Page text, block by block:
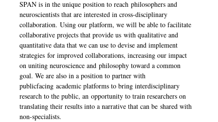
SPAN is in the unique position to reach philosophers and
neuroscientists that are interested in cross-disciplinary
collaboration. Using our platform, we will be able to facilitate
collaborative projects that provide us with qualitative and
quantitative data that we can use to devise and implement
strategies for improved collaborations, increasing our impact
on uniting neuroscience and philosophy toward a common
goal. We are also in a position to partner with
publicfacing academic platforms to bring interdisciplinary
research to the public, an opportunity to train researchers on
translating their results into a narrative that can be shared with
non-specialists.